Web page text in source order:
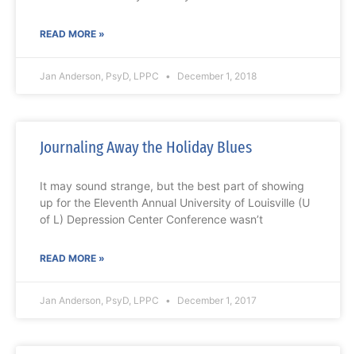
READ MORE »
Jan Anderson, PsyD, LPPC December 1, 2018
Journaling Away the Holiday Blues
It may sound strange, but the best part of showing
up for the Eleventh Annual University of Louisville (U
of L) Depression Center Conference wasn’t
READ MORE »
Jan Anderson, PsyD, LPPC December 1, 2017